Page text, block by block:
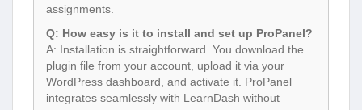
assignments.
Q: How easy is it to install and set up ProPanel?
A: Installation is straightforward. You download the
plugin file from your account, upload it via your
WordPress dashboard, and activate it. ProPanel
integrates seamlessly with LearnDash without